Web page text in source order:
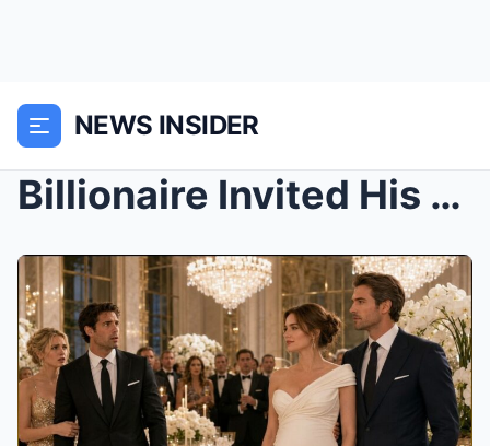
NEWS INSIDER
Billionaire Invited His “Barren” Ex to Humiliate H...